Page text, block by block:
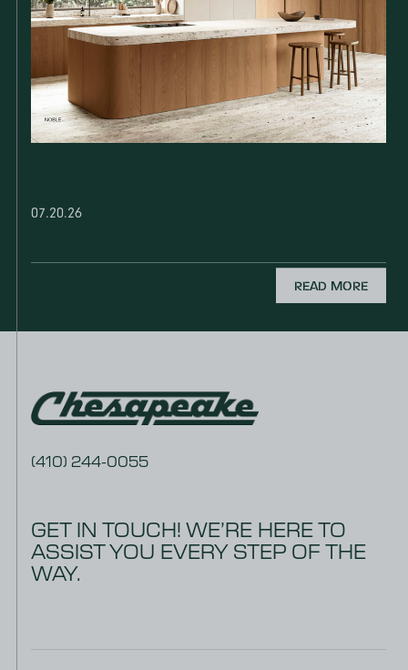
07.20.26
READ MORE
GET IN TOUCH! WE’RE HERE TO
ASSIST YOU EVERY STEP OF THE
WAY.
(410) 244-0055